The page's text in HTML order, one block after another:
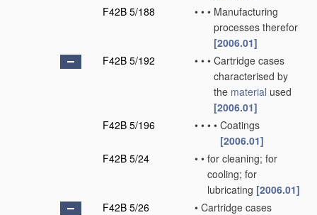
F42B 5/188
• • • Manufacturing
processes therefor
[2006.01]
F42B 5/192
• • • Cartridge cases
characterised by
the material used
[2006.01]
F42B 5/196
• • • • Coatings
[2006.01]
F42B 5/24
• • for cleaning; for
cooling; for
lubricating [2006.01]
F42B 5/26
• Cartridge cases